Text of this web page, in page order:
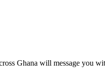
Ghana will message